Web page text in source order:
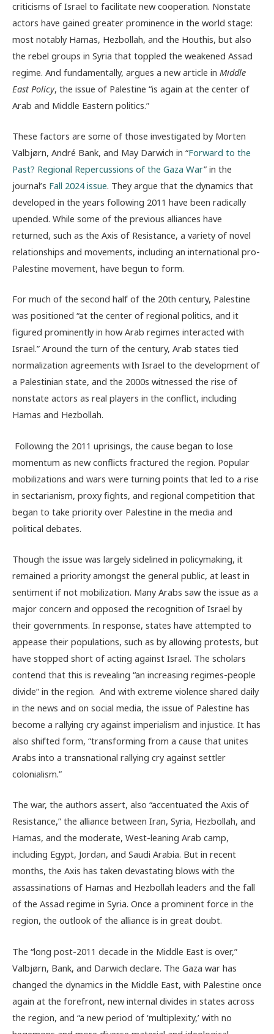
criticisms of Israel to facilitate new cooperation. Nonstate
actors have gained greater prominence in the world stage:
most notably Hamas, Hezbollah, and the Houthis, but also
the rebel groups in Syria that toppled the weakened Assad
regime. And fundamentally, argues a new article in Middle
East Policy, the issue of Palestine “is again at the center of
Arab and Middle Eastern politics.”
These factors are some of those investigated by Morten
Valbjørn, André Bank, and May Darwich in “Forward to the
Past? Regional Repercussions of the Gaza War” in the
journal’s Fall 2024 issue. They argue that the dynamics that
developed in the years following 2011 have been radically
upended. While some of the previous alliances have
returned, such as the Axis of Resistance, a variety of novel
relationships and movements, including an international pro-
Palestine movement, have begun to form.
For much of the second half of the 20th century, Palestine
was positioned “at the center of regional politics, and it
figured prominently in how Arab regimes interacted with
Israel.” Around the turn of the century, Arab states tied
normalization agreements with Israel to the development of
a Palestinian state, and the 2000s witnessed the rise of
nonstate actors as real players in the conflict, including
Hamas and Hezbollah.
Following the 2011 uprisings, the cause began to lose
momentum as new conflicts fractured the region. Popular
mobilizations and wars were turning points that led to a rise
in sectarianism, proxy fights, and regional competition that
began to take priority over Palestine in the media and
political debates.
Though the issue was largely sidelined in policymaking, it
remained a priority amongst the general public, at least in
sentiment if not mobilization. Many Arabs saw the issue as a
major concern and opposed the recognition of Israel by
their governments. In response, states have attempted to
appease their populations, such as by allowing protests, but
have stopped short of acting against Israel. The scholars
contend that this is revealing “an increasing regimes-people
divide” in the region. And with extreme violence shared daily
in the news and on social media, the issue of Palestine has
become a rallying cry against imperialism and injustice. It has
also shifted form, “transforming from a cause that unites
Arabs into a transnational rallying cry against settler
colonialism.”
The war, the authors assert, also “accentuated the Axis of
Resistance,” the alliance between Iran, Syria, Hezbollah, and
Hamas, and the moderate, West-leaning Arab camp,
including Egypt, Jordan, and Saudi Arabia. But in recent
months, the Axis has taken devastating blows with the
assassinations of Hamas and Hezbollah leaders and the fall
of the Assad regime in Syria. Once a prominent force in the
region, the outlook of the alliance is in great doubt.
The “long post-2011 decade in the Middle East is over,”
Valbjørn, Bank, and Darwich declare. The Gaza war has
changed the dynamics in the Middle East, with Palestine once
again at the forefront, new internal divides in states across
the region, and “a new period of ‘multiplexity,’ with no